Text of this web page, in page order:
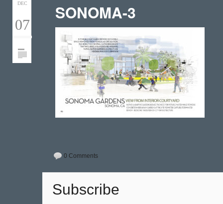
DEC
07
SONOMA-3
0 Comments
Subscribe